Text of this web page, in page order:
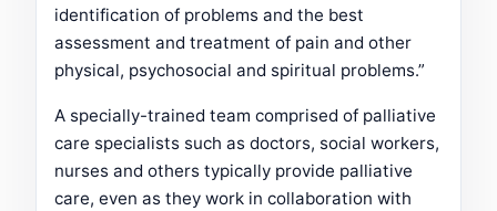
identification of problems and the best
assessment and treatment of pain and other
physical, psychosocial and spiritual problems.”
A specially-trained team comprised of palliative
care specialists such as doctors, social workers,
nurses and others typically provide palliative
care, even as they work in collaboration with